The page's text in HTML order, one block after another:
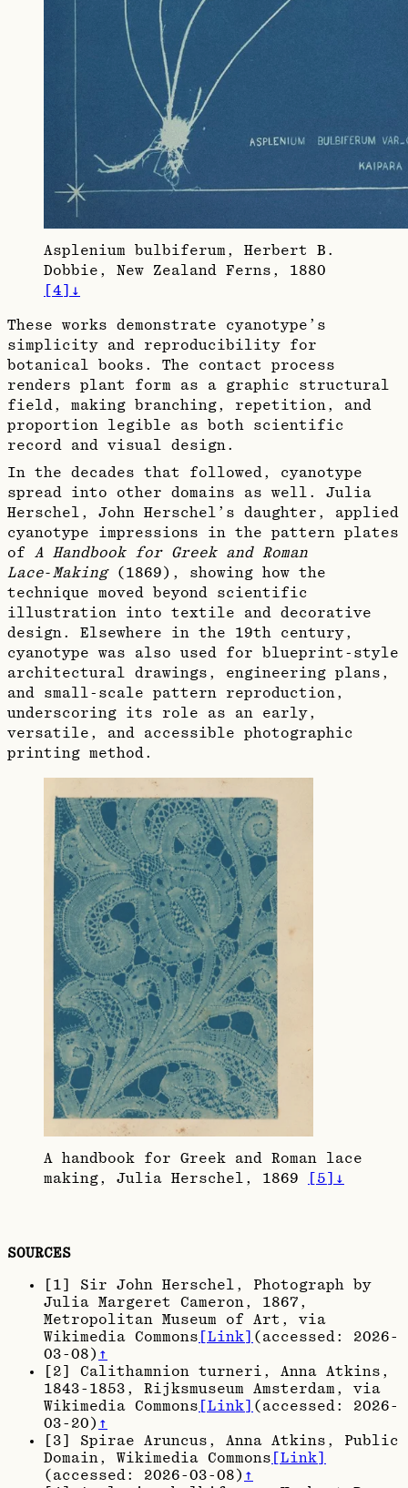
Asplenium bulbiferum, Herbert B.
Dobbie, New Zealand Ferns, 1880
4 ↓
These works demonstrate cyanotype’s
simplicity and reproducibility for
botanical books. The contact process
renders plant form as a graphic structural
field, making branching, repetition, and
proportion legible as both scientific
record and visual design.​
In the decades that followed, cyanotype
spread into other domains as well. Julia
Herschel, John Herschel’s daughter, applied
cyanotype impressions in the pattern plates
of A Handbook for Greek and Roman
Lace‑Making(1869), showing how the
technique moved beyond scientific
illustration into textile and decorative
design. Elsewhere in the 19th century,
cyanotype was also used for blueprint‑style
architectural drawings, engineering plans,
and small‑scale pattern reproduction,
underscoring its role as an early,
versatile, and accessible photographic
printing method.
A handbook for Greek and Roman lace
making, Julia Herschel, 1869
5 ↓
SOURCES
1
Sir John Herschel, Photograph by
Julia Margeret Cameron, 1867 ,
Metropolitan Museum of Art, via
Wikimedia Commons [Link] (accessed: 2026-
03-08 ) ↑
2
Calithamnion turneri, Anna Atkins,
1843-1853 , Rijksmuseum Amsterdam, via
Wikimedia Commons [Link] (accessed: 2026-
03-20 ) ↑
3 Spirae Aruncus, Anna Atkins , Public
Domain, Wikimedia Commons [Link]
(accessed: 2026-03-08 ) ↑